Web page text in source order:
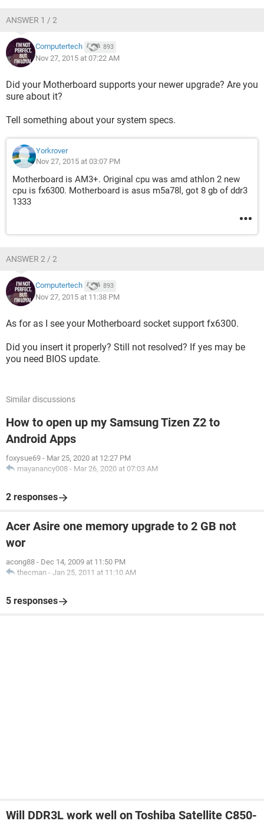
ANSWER 1 / 2
Computertech 893
Nov 27, 2015 at 07:22 AM
Did your Motherboard supports your newer upgrade? Are you
sure about it?
Tell something about your system specs.
Yorkrover
Nov 27, 2015 at 03:07 PM
Motherboard is AM3+. Original cpu was amd athlon 2 new
cpu is fx6300. Motherboard is asus m5a78l, got 8 gb of ddr3
1333
ANSWER 2 / 2
Computertech 893
Nov 27, 2015 at 11:38 PM
As for as I see your Motherboard socket support fx6300.
Did you insert it properly? Still not resolved? If yes may be
you need BIOS update.
Similar discussions
How to open up my Samsung Tizen Z2 to
Android Apps
foxysue69 - Mar 25, 2020 at 12:27 PM
mayanancy008 - Mar 26, 2020 at 07:03 AM
2 responses
Acer Asire one memory upgrade to 2 GB not
wor
acong88 - Dec 14, 2009 at 11:50 PM
thecman - Jan 25, 2011 at 11:10 AM
5 responses
Will DDR3L work well on Toshiba Satellite C850-